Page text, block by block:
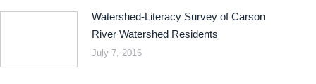
Watershed-Literacy Survey of Carson
River Watershed Residents
July 7, 2016